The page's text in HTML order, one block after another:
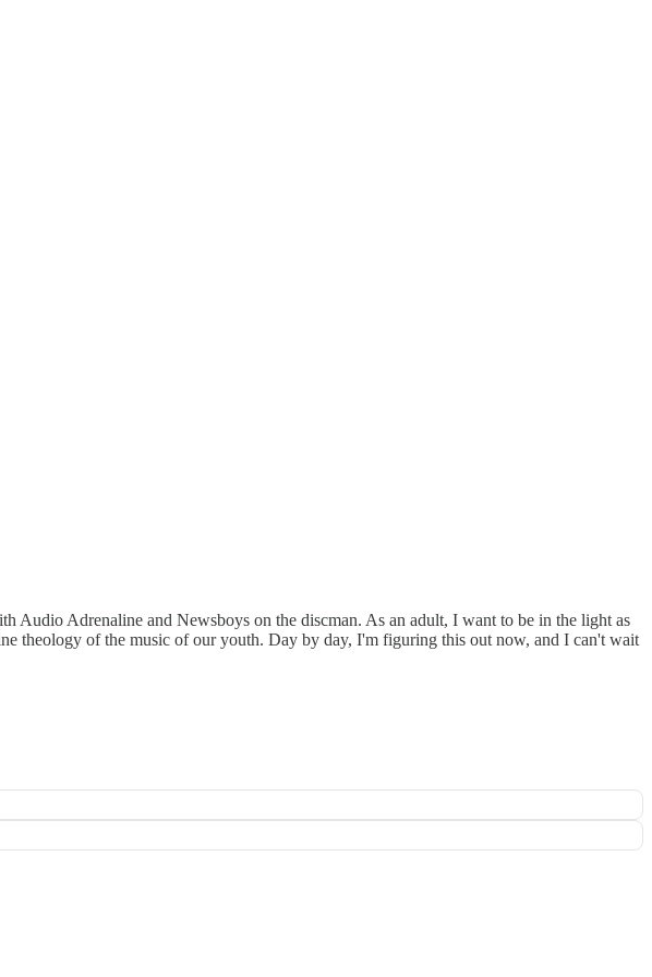
Audio Adrenaline and Newsboys on the discman. As an adult, I want to be in the light as
theology of the music of our youth. Day by day, I'm figuring this out now, and I can't wait